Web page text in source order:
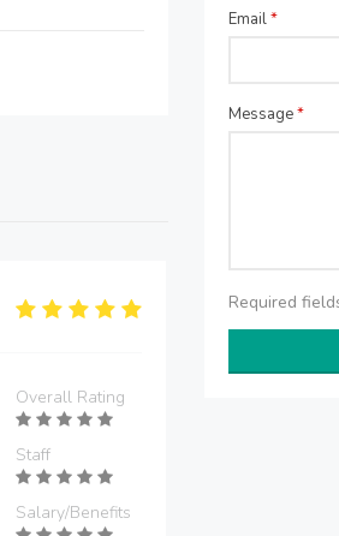
Overall Rating
Staff
Salary/Benefits
Email*
Message*
Required